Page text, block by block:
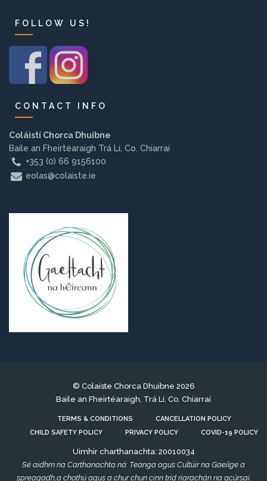
EMPLOYMENT
REGISTER NOW
FOLLOW US!
CONTACT INFO
Coláistí Chorca Dhuibne
Baile an Fheirtéaraigh Trá Lí, Co. Chiarraí
+353 (0) 66 9156100
eolas@colaiste.ie
© Colaiste Chorca Dhuibne 2026
Baile an Fheirtéaraigh, Trá Lí, Co. Chiarraí
TERMS & CONDITIONS
CANCELLATION POLICY
CHILD SAFETY POLICY
PRIVACY POLICY COVID-19 POLICY
Uimhir charthanachta: 20010034
Sé aidhm na Carthanachta ná: Teanga agus Cultúir na Gaeilge a
spreagadh,a chothú agus a chur chun cinn tríd riarachán na gcúrsaí.